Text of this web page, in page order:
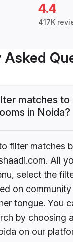
4.4
417K
matches to
in Noida?
filter matches
All
select the
on community
tongue. You
by choosing
on our